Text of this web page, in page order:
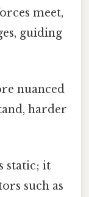
meet,
guiding
nuanced
harder
static; it
such as